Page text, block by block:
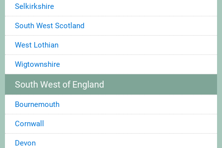
Selkirkshire
South West Scotland
West Lothian
Wigtownshire
South West of England
Bournemouth
Cornwall
Devon